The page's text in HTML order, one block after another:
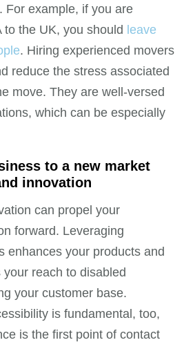
For example, if you are
to the UK, you should leave
. Hiring experienced movers
reduce the stress associated
move. They are well-versed
which can be especially
to a new market
innovation
can propel your
forward. Leveraging
enhances your products and
reach to disabled
your customer base.
is fundamental, too,
is the first point of contact